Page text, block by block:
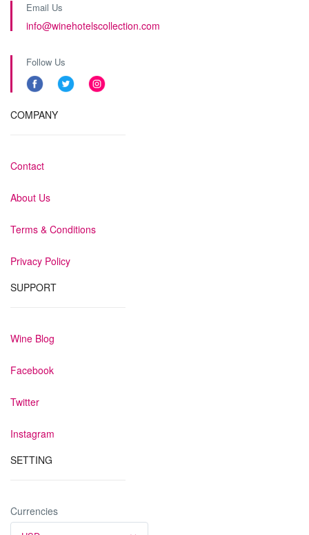
Email Us
info@winehotelscollection.com
Follow Us
COMPANY
Contact
About Us
Terms & Conditions
Privacy Policy
SUPPORT
Wine Blog
Facebook
Twitter
Instagram
SETTING
Currencies